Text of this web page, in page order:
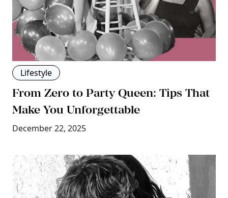
Lifestyle
From Zero to Party Queen: Tips That
Make You Unforgettable
December 22, 2025